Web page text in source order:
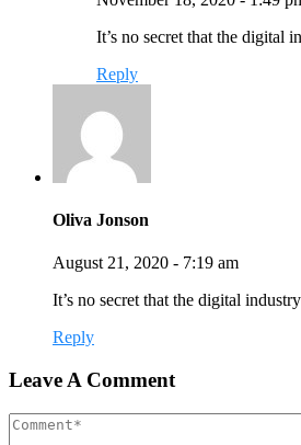
It’s no secret that the digital
Reply
Oliva Jonson
August 21, 2020 - 7:19 am
It’s no secret that the digital
Reply
Leave A Comment